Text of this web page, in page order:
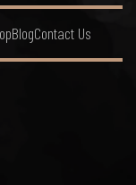
BlogContact Us